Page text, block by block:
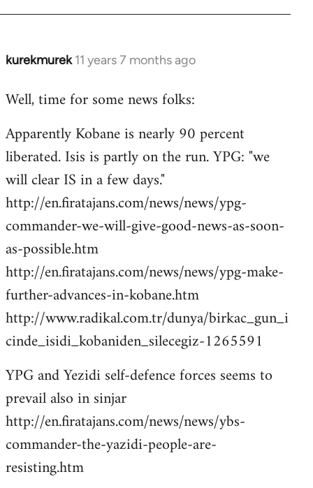
kurekmurek 11 years 7 months ago
In
to
by
libcom.org
Well, time for some news folks:
Apparently Kobane is nearly 90 percent
liberated. Isis is partly on the run. YPG: "we
will clear IS in a few days."
http://en.firatajans.com/news/news/ypg-
commander-we-will-give-good-news-as-soon-
as-possible.htm
http://en.firatajans.com/news/news/ypg-make-
further-advances-in-kobane.htm
http://www.radikal.com.tr/dunya/birkac_gun_i
cinde_isidi_kobaniden_silecegiz-1265591
YPG and Yezidi self-defence forces seems to
prevail also in sinjar
http://en.firatajans.com/news/news/ybs-
commander-the-yazidi-people-are-
resisting.htm